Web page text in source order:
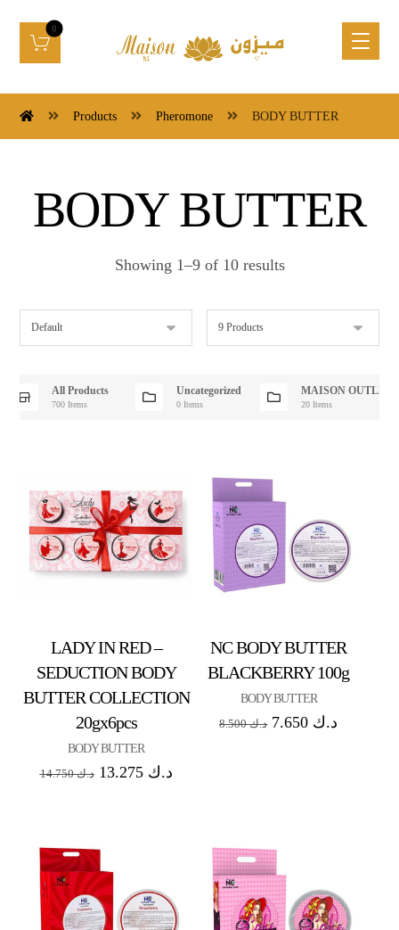
Products Pheromone BODY BUTTER
BODY BUTTER
Showing 1–9 of 10 results
All Products
700 Items
Uncategorized
0 Items
MAISON OUTLET
20 Items
LADY IN RED –
SEDUCTION BODY
BUTTER COLLECTION
20gx6pcs
BODY BUTTER
د.ك14.750 د.ك 13.275
NC BODY BUTTER
BLACKBERRY 100g
BODY BUTTER
د.ك8.500 د.ك